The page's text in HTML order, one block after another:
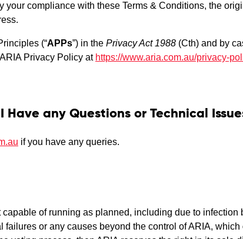
your compliance with these Terms & Conditions, the
(“APPs”) in the Privacy Act 1988 (Cth) and by
Privacy Policy at https://www.aria.com.au/privacy-
any Questions or Technical
if you have any queries.
of running as planned, including due to infection
or any causes beyond the control of ARIA,